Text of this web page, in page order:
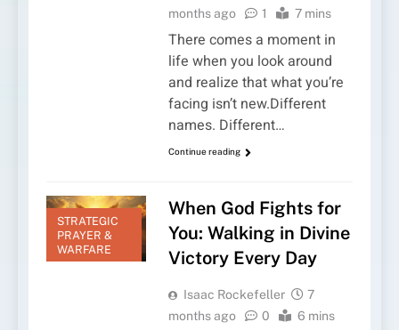
months ago
1 7 mins
There comes a moment in
life when you look around
and realize that what you’re
facing isn’t new.Different
names. Different…
Continue reading
STRATEGIC
PRAYER &
WARFARE
When God Fights for
You: Walking in Divine
Victory Every Day
Isaac Rockefeller
7
months ago
0 6 mins